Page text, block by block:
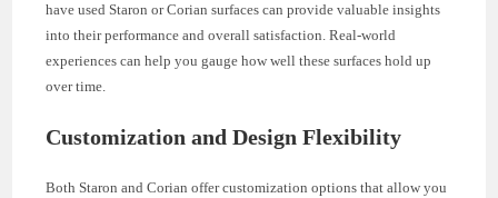
have used Staron or Corian surfaces can provide valuable insights
into their performance and overall satisfaction. Real-world
experiences can help you gauge how well these surfaces hold up
over time.
Customization and Design Flexibility
Both Staron and Corian offer customization options that allow you